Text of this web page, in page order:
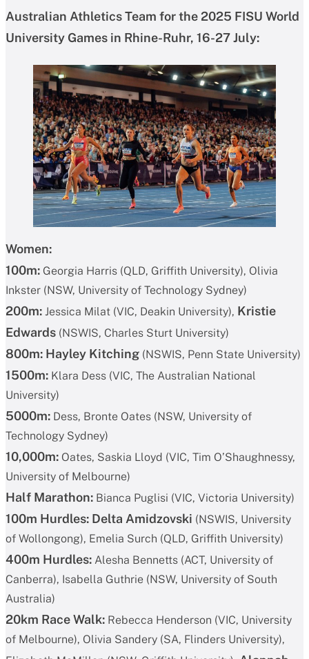
Australian Athletics Team for the 2025 FISU World
University Games in Rhine-Ruhr, 16-27 July:
Women:
100m: Georgia Harris (QLD, Griffith University), Olivia
Inkster (NSW, University of Technology Sydney)
200m: Jessica Milat (VIC, Deakin University), Kristie
Edwards (NSWIS, Charles Sturt University)
800m: Hayley Kitching (NSWIS, Penn State University)
1500m: Klara Dess (VIC, The Australian National
University)
5000m: Dess, Bronte Oates (NSW, University of
Technology Sydney)
10,000m: Oates, Saskia Lloyd (VIC, Tim O’Shaughnessy,
University of Melbourne)
Half Marathon: Bianca Puglisi (VIC, Victoria University)
100m Hurdles: Delta Amidzovski (NSWIS, University
of Wollongong), Emelia Surch (QLD, Griffith University)
400m Hurdles: Alesha Bennetts (ACT, University of
Canberra), Isabella Guthrie (NSW, University of South
Australia)
20km Race Walk: Rebecca Henderson (VIC, University
of Melbourne), Olivia Sandery (SA, Flinders University),